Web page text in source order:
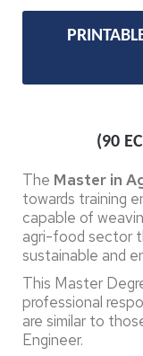
(90
The Master in
towards training
capable of
agri-food sector
sustainable and
This Master
professional
are similar to
Engineer.